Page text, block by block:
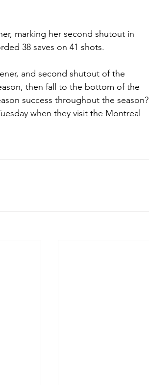
marking her second shutout in
38 saves on 41 shots.
and second shutout of the
then fall to the bottom of the
success throughout the season?
when they visit the Montreal